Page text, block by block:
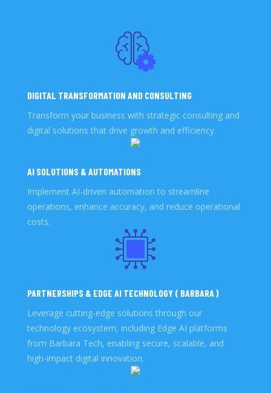
DIGITAL TRANSFORMATION AND CONSULTING
Transform your business with strategic consulting and
digital solutions that drive growth and efficiency.
AI SOLUTIONS & AUTOMATIONS
Implement AI-driven automation to streamline
operations, enhance accuracy, and reduce operational
costs.
PARTNERSHIPS & EDGE AI TECHNOLOGY ( BARBARA )
Leverage cutting-edge solutions through our
technology ecosystem, including Edge AI platforms
from Barbara Tech, enabling secure, scalable, and
high-impact digital innovation.